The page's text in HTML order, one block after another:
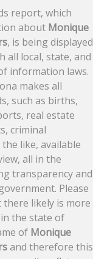
report, which
about Monique
, is being displayed
all local, state, and
information laws.
makes all
such as births,
real estate
criminal
like, available
all in the
transparency and
Please
likely is more
the state of
of Monique
and therefore this